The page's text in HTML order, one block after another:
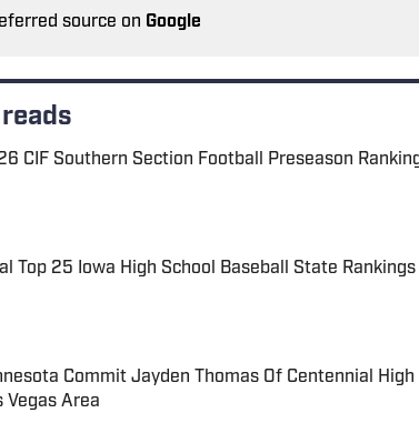
source on Google
CIF Southern Section Football Preseason
by on Invalid Date
Top 25 Iowa High School Baseball State
Commit Jayden Thomas Of Centennial High
Vegas Area